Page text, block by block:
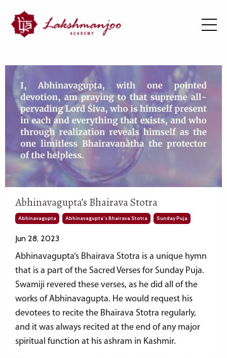
Abhinavagupta’s Bhairava Stotra
Abhinavagupta Abhinavagupta’s Bhairava Stotra Sunday Puja
Jun 28, 2023
Abhinavagupta’s Bhairava Stotra is a unique hymn
that is a part of the Sacred Verses for Sunday Puja.
Swamiji revered these verses, as he did all of the
works of Abhinavagupta. He would request his
devotees to recite the Bhairava Stotra regularly,
and it was always recited at the end of any major
spiritual function at his ashram in Kashmir.